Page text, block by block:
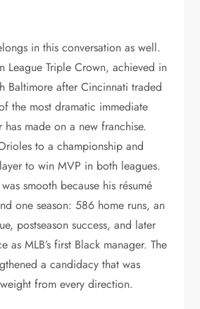
in this conversation as well.
League Triple Crown, achieved in
Baltimore after Cincinnati traded
the most dramatic immediate
has made on a new franchise.
to a championship and
to win MVP in both leagues.
smooth because his résumé
one season: 586 home runs, an
postseason success, and later
as MLB’s first Black manager. The
a candidacy that was
from every direction.